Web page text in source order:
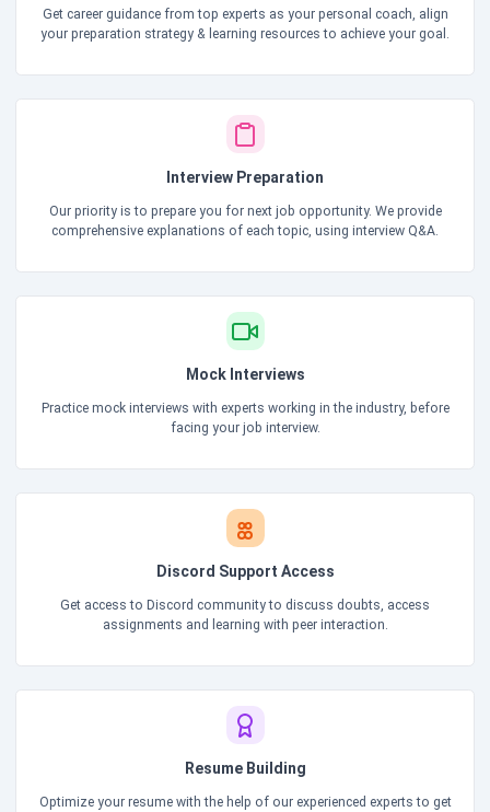
Get career guidance from top experts as your personal coach, align
your preparation strategy & learning resources to achieve your goal.
Interview Preparation
Our priority is to prepare you for next job opportunity. We provide
comprehensive explanations of each topic, using interview Q&A.
Mock Interviews
Practice mock interviews with experts working in the industry, before
facing your job interview.
Discord Support Access
Get access to Discord community to discuss doubts, access
assignments and learning with peer interaction.
Resume Building
Optimize your resume with the help of our experienced experts to get